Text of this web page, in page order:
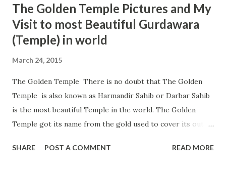
The Golden Temple Pictures and My
Visit to most Beautiful Gurdawara
(Temple) in world
March 24, 2015
The Golden Temple There is no doubt that The Golden
Temple is also known as Harmandir Sahib or Darbar Sahib
is the most beautiful Temple in the world. The Golden
Temple got its name from the gold used to cover its outer
The Golden Temple is the mecca of Sikhism or the holiest
SHARE POST A COMMENT READ MORE